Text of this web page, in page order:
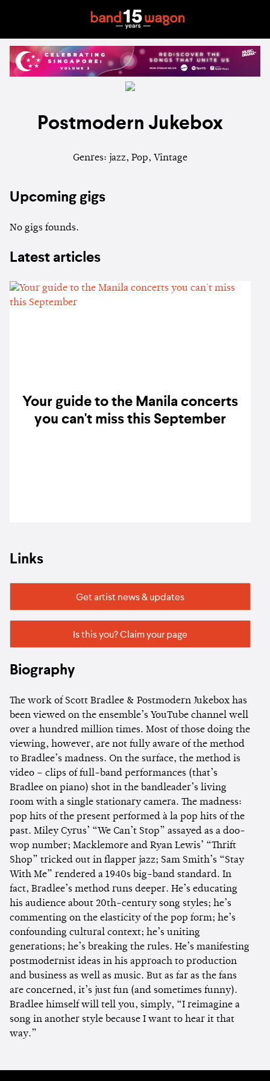
Postmodern Jukebox
Genres: jazz, Pop, Vintage
Upcoming gigs
No gigs founds.
Latest articles
Your guide to the Manila concerts
you can't miss this September
Links
Get artist news & updates
Is this you? Claim your page
Biography
The work of Scott Bradlee & Postmodern Jukebox has
been viewed on the ensemble’s YouTube channel well
over a hundred million times. Most of those doing the
viewing, however, are not fully aware of the method
to Bradlee’s madness. On the surface, the method is
video – clips of full-band performances (that’s
Bradlee on piano) shot in the bandleader’s living
room with a single stationary camera. The madness:
pop hits of the present performed à la pop hits of the
past. Miley Cyrus’ “We Can’t Stop” assayed as a doo-
wop number; Macklemore and Ryan Lewis’ “Thrift
Shop” tricked out in flapper jazz; Sam Smith’s “Stay
With Me” rendered a 1940s big-band standard. In
fact, Bradlee’s method runs deeper. He’s educating
his audience about 20th-century song styles; he’s
commenting on the elasticity of the pop form; he’s
confounding cultural context; he’s uniting
generations; he’s breaking the rules. He’s manifesting
postmodernist ideas in his approach to production
and business as well as music. But as far as the fans
are concerned, it’s just fun (and sometimes funny).
Bradlee himself will tell you, simply, “I reimagine a
song in another style because I want to hear it that
way.”